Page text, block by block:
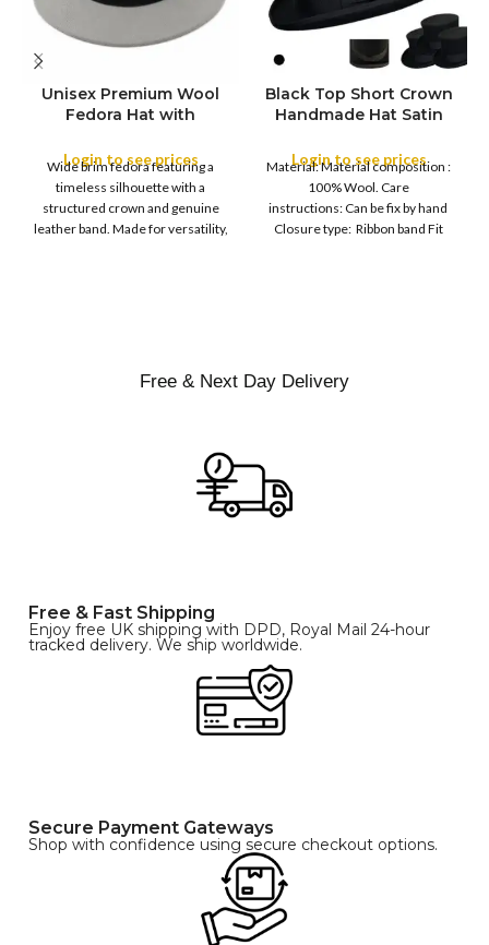
COLOR
Unisex Premium Wool
Fedora Hat with
Login to see prices
Wide brim fedora featuring a
timeless silhouette with a
structured crown and genuine
leather band. Made for versatility,
S
M
XL
Black Top Short Crown
Handmade Hat Satin
Design with Satin
Ribbon Wool Top Hat
Men | Removeable
Feather for Unisex
Satin Lined Topper Hat
Login to see prices
Material: Material composition :
100% Wool. Care
instructions: Can be fix by hand
Closure type: Ribbon band Fit
Free & Next Day Delivery
Free & Fast Shipping
Enjoy free UK shipping with DPD, Royal Mail 24-hour
tracked delivery. We ship worldwide.
Secure Payment Gateways
Shop with confidence using secure checkout options.